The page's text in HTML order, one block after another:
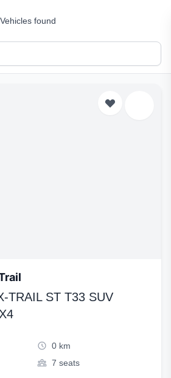
found
TRAIL ST T33 SUV
0 km
7 seats